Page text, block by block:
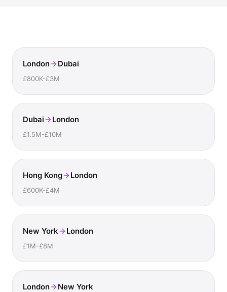
London Dubai
£800K-£3M
Dubai London
£1.5M-£10M
Hong Kong London
£600K-£4M
New York London
£1M-£8M
London New York